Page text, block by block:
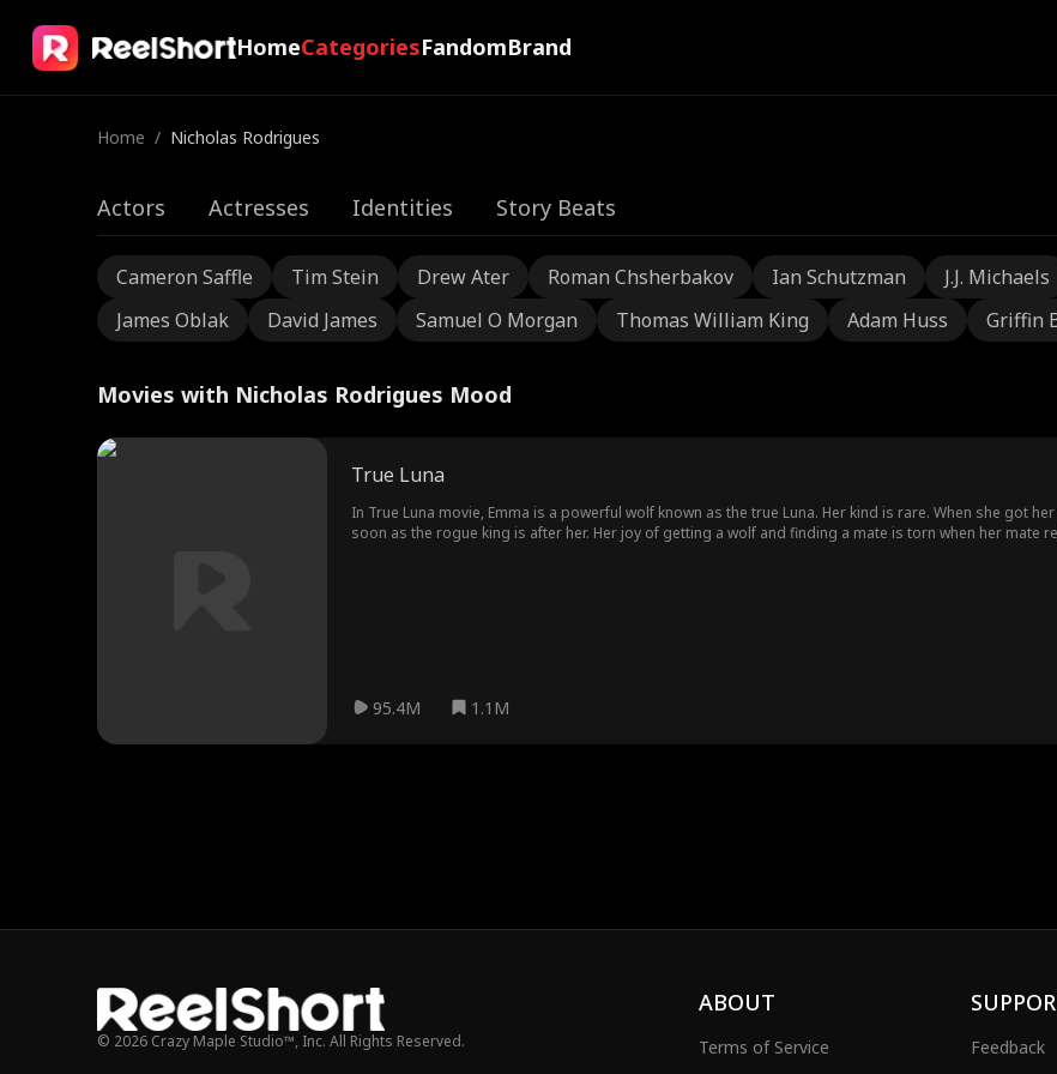
HomeCategoriesFandomBrand
Home / Nicholas Rodrigues
Actors Actresses Identities Story Beats
Cameron Saffle Tim Stein Drew Ater Roman Chsherbakov Ian Schutzman J.J. Michaels
James Oblak
David James Samuel O Morgan Thomas William King Adam Huss Griffin
Movies with Nicholas Rodrigues Mood
True Luna
In True Luna movie, Emma is a powerful wolf known as the true Luna. Her kind is rare. When she got
soon as the rogue king is after her. Her joy of getting a wolf and finding a mate is torn when her mate
95.4M 1.1M
© 2026 Crazy Maple Studio™, Inc. All Rights Reserved.
ABOUT
Terms of Service Feedback